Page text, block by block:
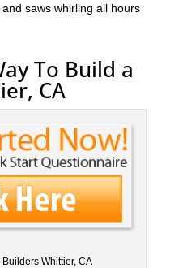
saws whirling all hours
To Build a
CA
Whittier, CA